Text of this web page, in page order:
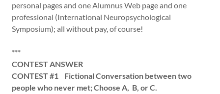
personal pages and one Alumnus Web page and one
professional (International Neuropsychological
Symposium); all without pay, of course!
***
CONTEST ANSWER
CONTEST #1 Fictional Conversation between two
people who never met; Choose A, B, or C.